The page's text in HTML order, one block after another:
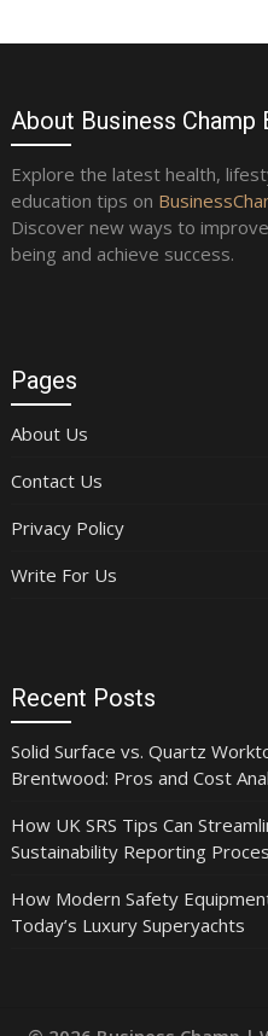
About Business Champ
Explore the latest health,
education tips on
Discover new ways to
being and achieve success.
Pages
About Us
Contact Us
Privacy Policy
Write For Us
Recent Posts
Solid Surface vs. Quartz
Brentwood: Pros and Cost
How UK SRS Tips Can
Sustainability Reporting
How Modern Safety
Today’s Luxury Superyachts